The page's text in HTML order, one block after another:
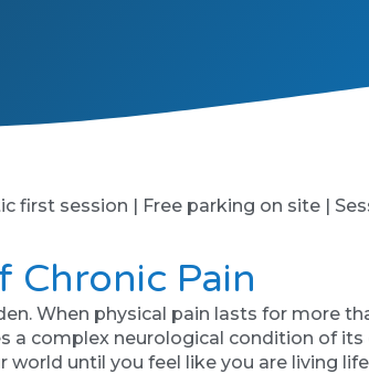
first session | Free parking on site |
Chronic Pain
When physical pain lasts for more
complex neurological condition of its
until you feel like you are living